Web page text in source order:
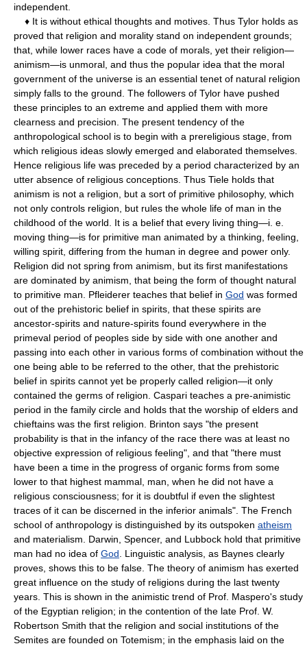
independent.
♦ It is without ethical thoughts and motives. Thus Tylor holds as
proved that religion and morality stand on independent grounds;
that, while lower races have a code of morals, yet their religion—
animism—is unmoral, and thus the popular idea that the moral
government of the universe is an essential tenet of natural religion
simply falls to the ground. The followers of Tylor have pushed
these principles to an extreme and applied them with more
clearness and precision. The present tendency of the
anthropological school is to begin with a prereligious stage, from
which religious ideas slowly emerged and elaborated themselves.
Hence religious life was preceded by a period characterized by an
utter absence of religious conceptions. Thus Tiele holds that
animism is not a religion, but a sort of primitive philosophy, which
not only controls religion, but rules the whole life of man in the
childhood of the world. It is a belief that every living thing—i. e.
moving thing—is for primitive man animated by a thinking, feeling,
willing spirit, differing from the human in degree and power only.
Religion did not spring from animism, but its first manifestations
are dominated by animism, that being the form of thought natural
to primitive man. Pfleiderer teaches that belief in God was formed
out of the prehistoric belief in spirits, that these spirits are
ancestor-spirits and nature-spirits found everywhere in the
primeval period of peoples side by side with one another and
passing into each other in various forms of combination without the
one being able to be referred to the other, that the prehistoric
belief in spirits cannot yet be properly called religion—it only
contained the germs of religion. Caspari teaches a pre-animistic
period in the family circle and holds that the worship of elders and
chieftains was the first religion. Brinton says "the present
probability is that in the infancy of the race there was at least no
objective expression of religious feeling", and that "there must
have been a time in the progress of organic forms from some
lower to that highest mammal, man, when he did not have a
religious consciousness; for it is doubtful if even the slightest
traces of it can be discerned in the inferior animals". The French
school of anthropology is distinguished by its outspoken atheism
and materialism. Darwin, Spencer, and Lubbock hold that primitive
man had no idea of God . Linguistic analysis, as Baynes clearly
proves, shows this to be false. The theory of animism has exerted
great influence on the study of religions during the last twenty
years. This is shown in the animistic trend of Prof. Maspero's study
of the Egyptian religion; in the contention of the late Prof. W.
Robertson Smith that the religion and social institutions of the
Semites are founded on Totemism; in the emphasis laid on the